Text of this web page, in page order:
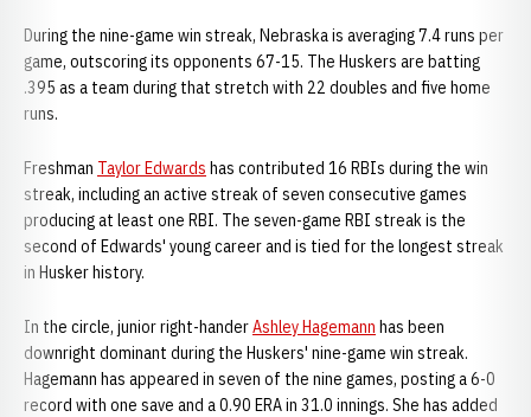
During the nine-game win streak, Nebraska is averaging 7.4 runs per
game, outscoring its opponents 67-15. The Huskers are batting
.395 as a team during that stretch with 22 doubles and five home
runs.
Freshman Taylor Edwards has contributed 16 RBIs during the win
streak, including an active streak of seven consecutive games
producing at least one RBI. The seven-game RBI streak is the
second of Edwards' young career and is tied for the longest streak
in Husker history.
In the circle, junior right-handerAshley Hagemann has been
downright dominant during the Huskers' nine-game win streak.
Hagemann has appeared in seven of the nine games, posting a 6-0
record with one save and a 0.90 ERA in 31.0 innings. She has added